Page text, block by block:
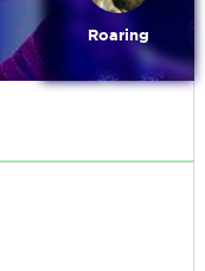
Roaring